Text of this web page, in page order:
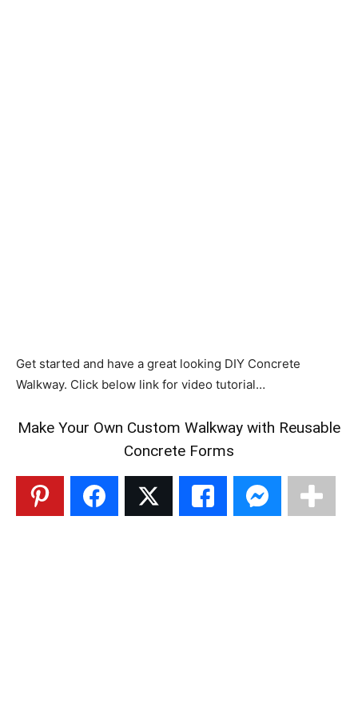
Get started and have a great looking DIY Concrete
Walkway. Click below link for video tutorial…
Make Your Own Custom Walkway with Reusable
Concrete Forms